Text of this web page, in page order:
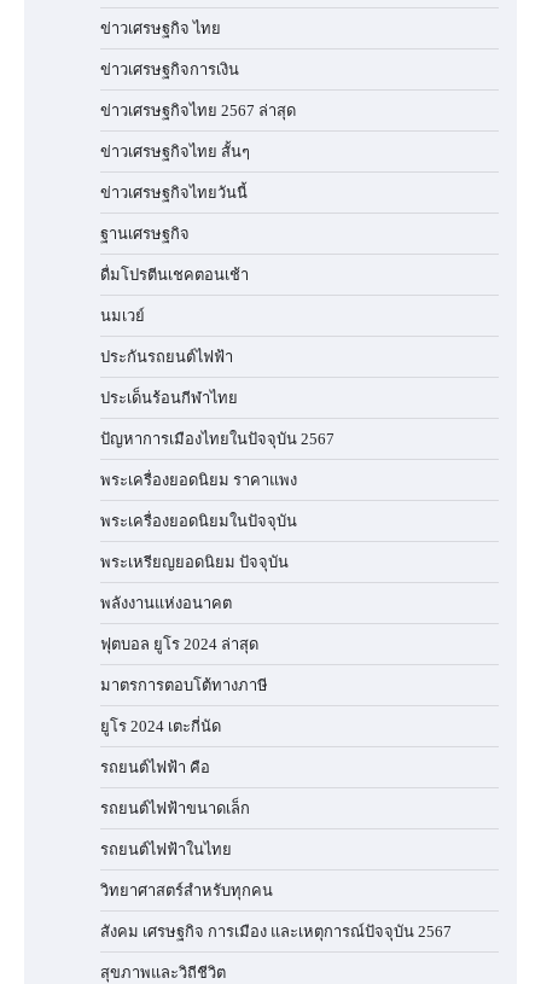
ข่าวเศรษฐกิจ ไทย
ข่าวเศรษฐกิจการเงิน
ข่าวเศรษฐกิจไทย 2567 ล่าสุด
ข่าวเศรษฐกิจไทย สั้นๆ
ข่าวเศรษฐกิจไทยวันนี้
ฐานเศรษฐกิจ
ดื่มโปรตีนเชคตอนเช้า
นมเวย์
ประกันรถยนต์ไฟฟ้า
ประเด็นร้อนกีฬาไทย
ปัญหาการเมืองไทยในปัจจุบัน 2567
พระเครื่องยอดนิยม ราคาแพง
พระเครื่องยอดนิยมในปัจจุบัน
พระเหรียญยอดนิยม ปัจจุบัน
พลังงานแห่งอนาคต
ฟุตบอล ยูโร 2024 ล่าสุด
มาตรการตอบโต้ทางภาษี
ยูโร 2024 เตะกี่นัด
รถยนต์ไฟฟ้า คือ
รถยนต์ไฟฟ้าขนาดเล็ก
รถยนต์ไฟฟ้าในไทย
วิทยาศาสตร์สำหรับทุกคน
สังคม เศรษฐกิจ การเมือง และเหตุการณ์ปัจจุบัน 2567
สุขภาพและวิถีชีวิต